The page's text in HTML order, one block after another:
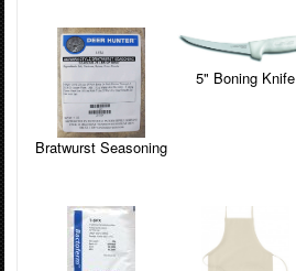
Bratwurst Seasoning
5" Boning Knife